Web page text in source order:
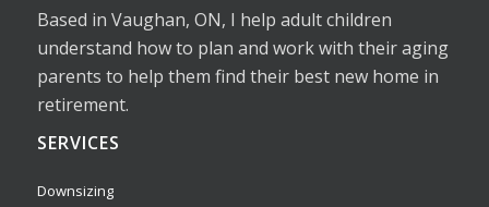
Based in Vaughan, ON, I help adult children
understand how to plan and work with their aging
parents to help them find their best new home in
retirement.
SERVICES
Downsizing